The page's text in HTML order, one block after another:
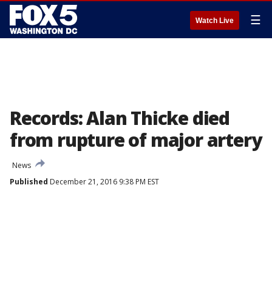
Watch Live ☰
Records: Alan Thicke died
from rupture of major artery
News
Published December 21, 2016 9:38 PM EST